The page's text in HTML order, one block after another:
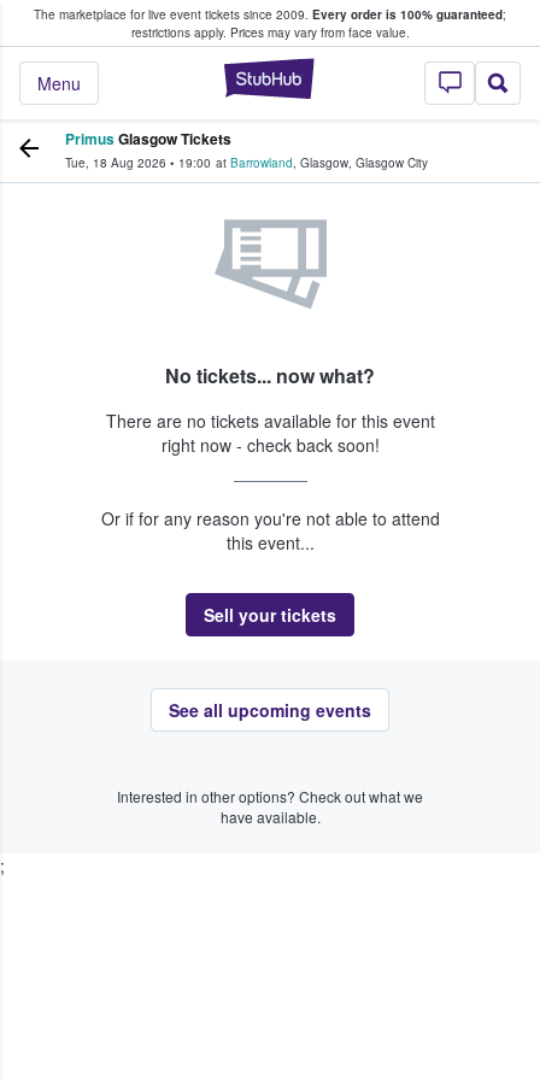
The marketplace for live event tickets since 2009. Every order is 100% guaranteed;
restrictions apply. Prices may vary from face value.
StubHub –
Menu
Fans Buy & Sell Tickets
PrimusGlasgow Tickets
Tue, 18 Aug 2026 • 19:00 at Barrowland, Glasgow, Glasgow City
No tickets... now what?
There are no tickets available for this event
right now - check back soon!
Or if for any reason you're not able to attend
this event...
Sell your tickets
See all upcoming events
Interested in other options? Check out what we
have available.
;